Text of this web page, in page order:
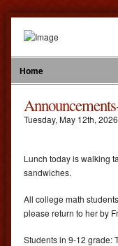
Home
Tuesday, May 12th, 2026
Lunch today is walking
sandwiches.
All college math
please return to her by
Students in 9-12 grade: